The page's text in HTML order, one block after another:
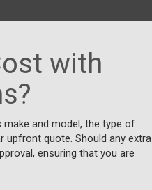
with
and model, the type of
upfront quote. Should any extra
ensuring that you are